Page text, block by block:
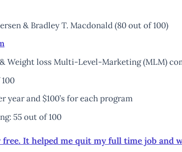
& Bradley T. Macdonald (80 out of 100)
Weight loss Multi-Level-Marketing (MLM)
year and $100’s for each program
55 out of 100
It helped me quit my full time job and